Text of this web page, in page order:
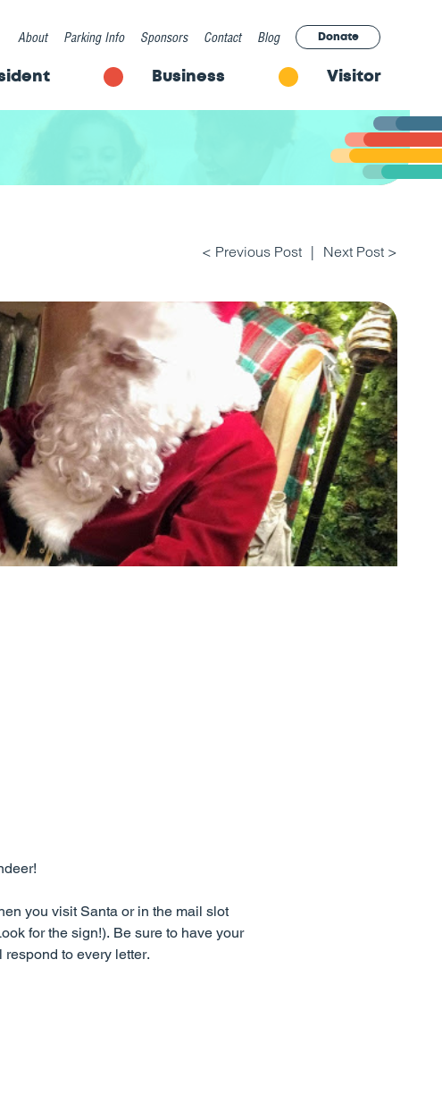
About Parking Info Sponsors Contact Blog Donate
Business Visitor
< Previous Post Next Post >
you visit Santa or in the mail slot
for the sign!). Be sure to have your
to every letter.